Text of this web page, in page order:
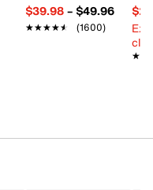
$39.98– $49.96
★★★★★
★★★★★ (1600)